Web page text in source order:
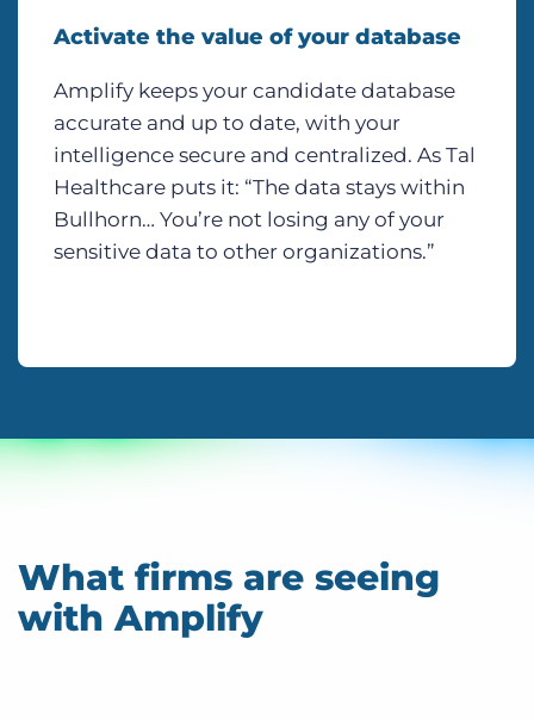
Activate the value of your database
Amplify keeps your candidate database
accurate and up to date, with your
intelligence secure and centralized. As Tal
Healthcare puts it: “The data stays within
Bullhorn… You’re not losing any of your
sensitive data to other organizations.”
What firms are seeing
with Amplify